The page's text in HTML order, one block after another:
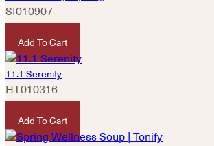
SI010907
Add To Cart
11.1 Serenity
HT010316
Add To Cart